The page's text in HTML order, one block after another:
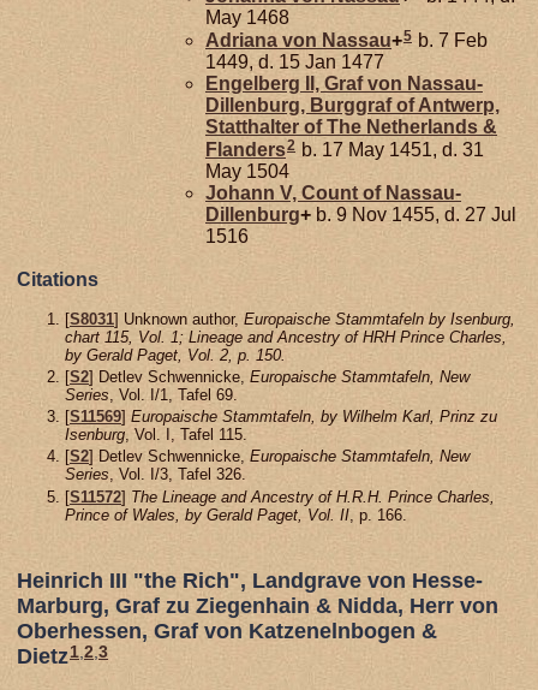
May 1468
Adriana von Nassau+5 b. 7 Feb
1449, d. 15 Jan 1477
Engelberg II, Graf von Nassau-
Dillenburg, Burggraf of Antwerp,
Statthalter of The Netherlands &
Flanders2 b. 17 May 1451, d. 31
May 1504
Johann V, Count of Nassau-
Dillenburg+ b. 9 Nov 1455, d. 27 Jul
1516
Citations
[S8031] Unknown author, Europaische Stammtafeln by Isenburg,
chart 115, Vol. 1; Lineage and Ancestry of HRH Prince Charles,
by Gerald Paget, Vol. 2, p. 150.
[S2] Detlev Schwennicke, Europaische Stammtafeln, New
Series , Vol. I/1, Tafel 69.
[S11569] Europaische Stammtafeln, by Wilhelm Karl, Prinz zu
Isenburg, Vol. I, Tafel 115.
[S2] Detlev Schwennicke, Europaische Stammtafeln, New
Series, Vol. I/3, Tafel 326.
[S11572] The Lineage and Ancestry of H.R.H. Prince Charles,
Prince of Wales, by Gerald Paget, Vol. II , p. 166.
Heinrich III "the Rich", Landgrave von Hesse-
Marburg, Graf zu Ziegenhain & Nidda, Herr von
Oberhessen, Graf von Katzenelnbogen &
Dietz1 2 3